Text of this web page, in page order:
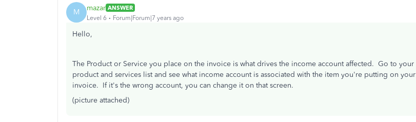
M mazar ANSWER
Level 6
Forum|Forum|7 years ago
Hello,
The Product or Service you place on the invoice is what drives the income account affected. Go to your
product and services list and see what income account is associated with the item you're putting on your
invoice. If it's the wrong account, you can change it on that screen.
(picture attached)